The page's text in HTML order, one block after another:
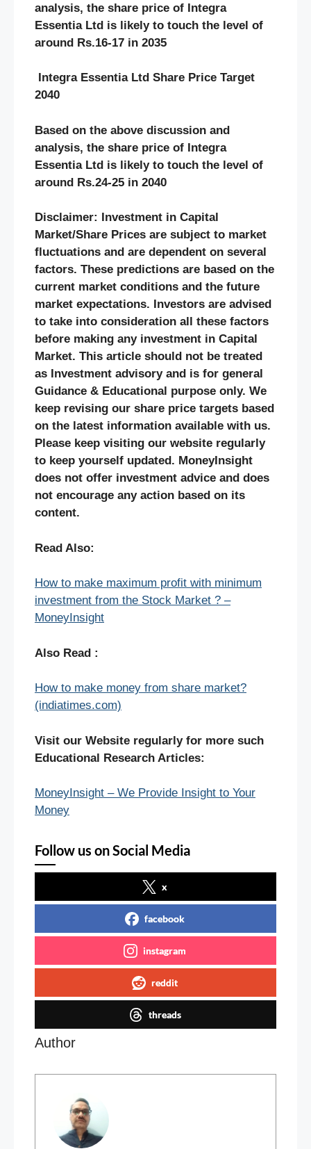
analysis, the share price of Integra
Essentia Ltd is likely to touch the level of
around Rs.16-17 in 2035
Integra Essentia Ltd Share Price Target
2040
Based on the above discussion and
analysis, the share price of Integra
Essentia Ltd is likely to touch the level of
around Rs.24-25 in 2040
Disclaimer: Investment in Capital
Market/Share Prices are subject to market
fluctuations and are dependent on several
factors. These predictions are based on the
current market conditions and the future
market expectations. Investors are advised
to take into consideration all these factors
before making any investment in Capital
Market. This article should not be treated
as Investment advisory and is for general
Guidance & Educational purpose only. We
keep revising our share price targets based
on the latest information available with us.
Please keep visiting our website regularly
to keep yourself updated. MoneyInsight
does not offer investment advice and does
not encourage any action based on its
content.
Read Also:
How to make maximum profit with minimum
investment from the Stock Market ? –
MoneyInsight
Also Read :
How to make money from share market?
(indiatimes.com)
Visit our Website regularly for more such
Educational Research Articles:
MoneyInsight – We Provide Insight to Your
Money
Follow us on Social Media
x
facebook
instagram
reddit
threads
Author